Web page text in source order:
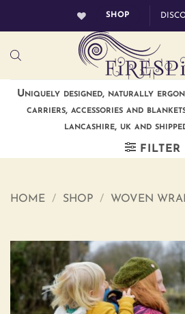
SHOP
Uniquely designed, naturally
carriers, accessories and
lancashire, uk and
FILTER
HOME / SHOP / WOVEN